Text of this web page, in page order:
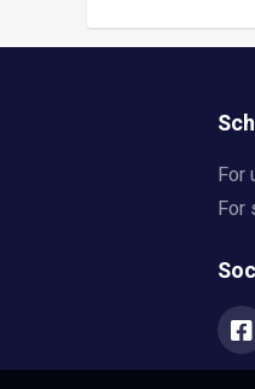
For
For